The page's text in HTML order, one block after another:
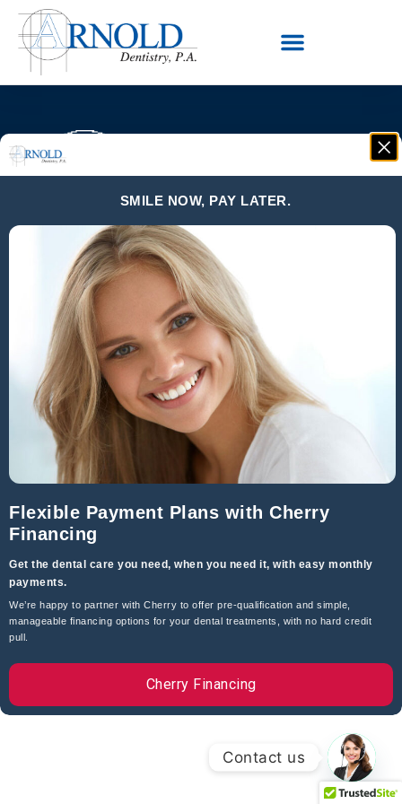
Dental Website Arnold Dentistry Corp.
Leave Us A Review On Google
© All Rights Reserved | Privacy Policy
SMILE NOW, PAY LATER.
Flexible Payment Plans with Cherry
Financing
Get the dental care you need, when you need it, with easy monthly
payments.
We’re happy to partner with Cherry to offer pre-qualification and simple,
manageable financing options for your dental treatments, with no hard credit
pull.
Cherry Financing
Contact us